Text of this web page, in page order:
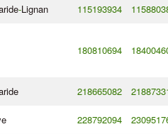
-Lignan 115193934
180810694
218665082
228792094